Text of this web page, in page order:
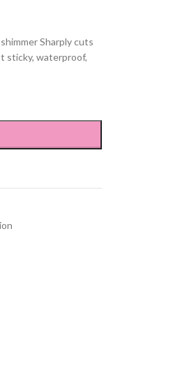
Sharply cuts
sticky, waterproof,